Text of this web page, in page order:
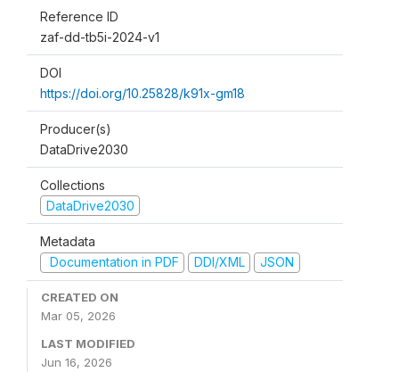
Reference ID
zaf-dd-tb5i-2024-v1
DOI
https://doi.org/10.25828/k91x-gm18
Producer(s)
DataDrive2030
Collections
DataDrive2030
Metadata
Documentation in PDF
DDI/XML JSON
CREATED ON
Mar 05, 2026
LAST MODIFIED
Jun 16, 2026